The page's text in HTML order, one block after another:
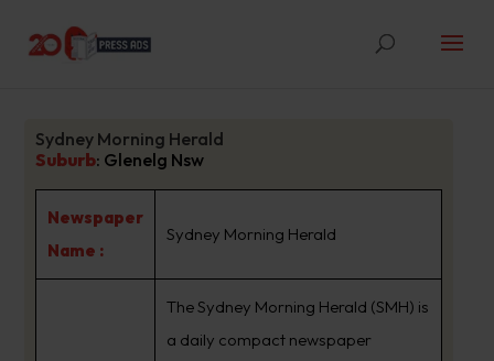
Sydney Morning Herald
Suburb: Glenelg Nsw
Newspaper
Name :
Sydney Morning Herald
The Sydney Morning Herald (SMH) is
a daily compact newspaper